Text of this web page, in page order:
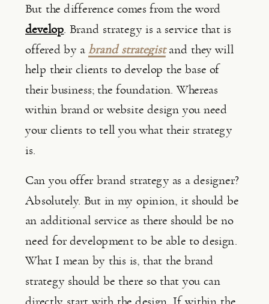
But the difference comes from the word
develop. Brand strategy is a service that is
offered by a brand strategist and they will
help their clients to develop the base of
their business; the foundation. Whereas
within brand or website design you need
your clients to tell you what their strategy
is.
Can you offer brand strategy as a designer?
Absolutely. But in my opinion, it should be
an additional service as there should be no
need for development to be able to design.
What I mean by this is, that the brand
strategy should be there so that you can
directly start with the design. If within the